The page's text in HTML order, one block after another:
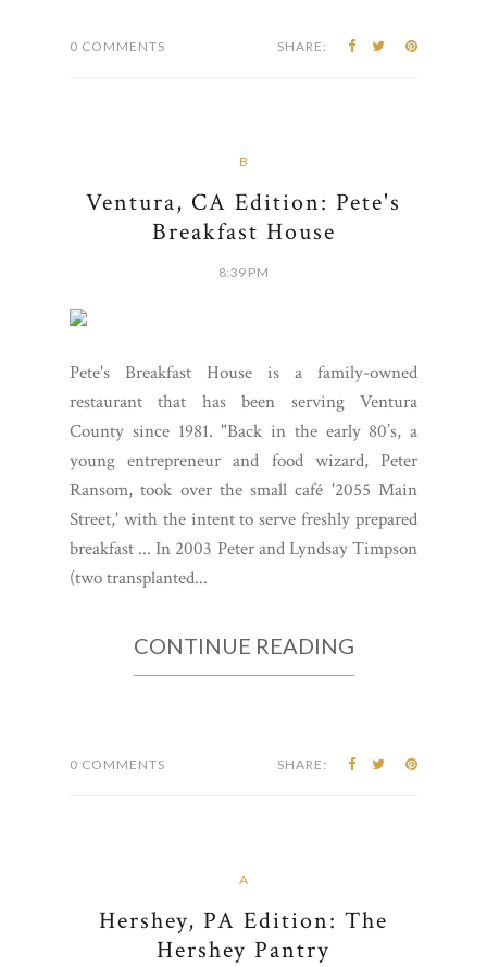
0 COMMENTS SHARE:
B
Ventura, CA Edition: Pete's
Breakfast House
8:39 PM
Pete's Breakfast House is a family-owned
restaurant that has been serving Ventura
County since 1981. "Back in the early 80’s, a
young entrepreneur and food wizard, Peter
Ransom, took over the small café '2055 Main
Street,' with the intent to serve freshly prepared
breakfast ... In 2003 Peter and Lyndsay Timpson
(two transplanted...
CONTINUE READING
0 COMMENTS SHARE:
A
Hershey, PA Edition: The
Hershey Pantry